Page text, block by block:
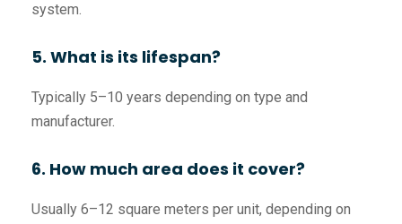
system.
5. What is its lifespan?
Typically 5–10 years depending on type and
manufacturer.
6. How much area does it cover?
Usually 6–12 square meters per unit, depending on